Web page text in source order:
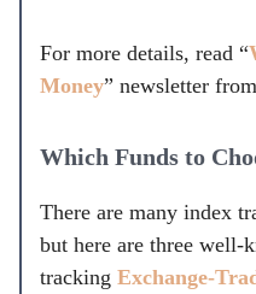
For more details, read “
Money” newsletter
Which Funds to
There are many index
but here are three well-
tracking Exchange-